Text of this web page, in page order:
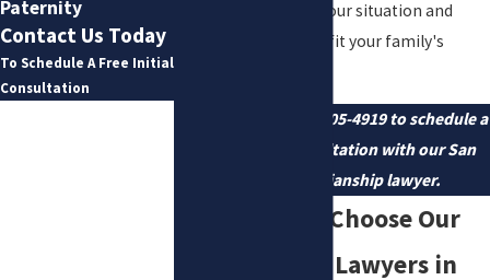
time to understand your situation and
tailor our support to fit your family's
(210) 405-4919to schedule a
confidential consultation with our San
Antonio guardianship lawyer.
Why Families Choose Our
Guardianship Lawyers in
Paternity
Contact Us Today
To Schedule A Free Initial
Consultation